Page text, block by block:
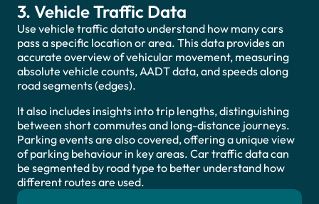
3. Vehicle Traffic Data
Use vehicle traffic datato understand how many cars
pass a specific location or area. This data provides an
accurate overview of vehicular movement, measuring
absolute vehicle counts, AADT data, and speeds along
road segments (edges).
It also includes insights into trip lengths, distinguishing
between short commutes and long-distance journeys.
Parking events are also covered, offering a unique view
of parking behaviour in key areas. Car traffic data can
be segmented by road type to better understand how
different routes are used.